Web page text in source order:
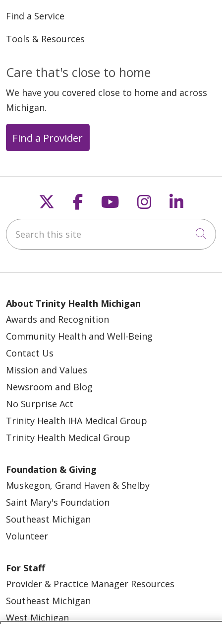
Find a Service
Tools & Resources
Care that's close to home
We have you covered close to home and across
Michigan.
Find a Provider
Follow us on X
Follow us on
Follow us on
Follow us
Search this site
About Trinity Health Michigan
Awards and Recognition
Community Health and Well-Being
Contact Us
Mission and Values
Newsroom and Blog
No Surprise Act
Trinity Health IHA Medical Group
Trinity Health Medical Group
Foundation & Giving
Muskegon, Grand Haven & Shelby
Saint Mary's Foundation
Southeast Michigan
Volunteer
For Staff
Provider & Practice Manager Resources
Southeast Michigan
West Michigan